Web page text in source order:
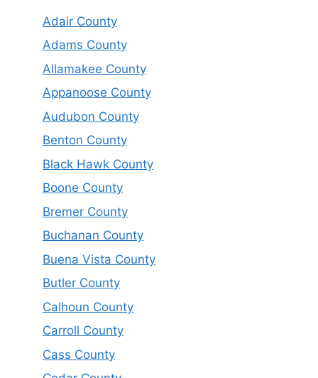
Adair County
Adams County
Allamakee County
Appanoose County
Audubon County
Benton County
Black Hawk County
Boone County
Bremer County
Buchanan County
Buena Vista County
Butler County
Calhoun County
Carroll County
Cass County